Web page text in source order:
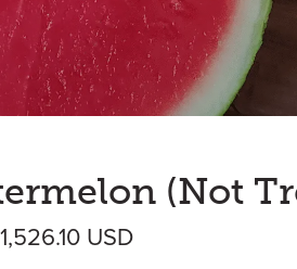
(Not
1,526.10 USDPrice range: